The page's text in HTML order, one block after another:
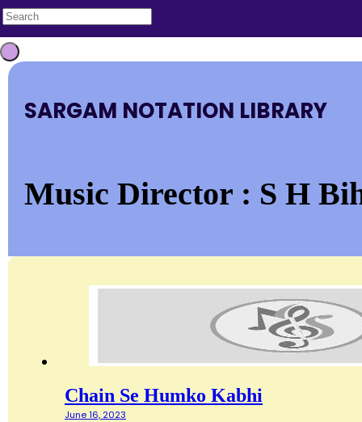
SARGAM NOTATION LIBRARY
Music Director : S H
Chain Se Humko Kabhi
June 16, 2023